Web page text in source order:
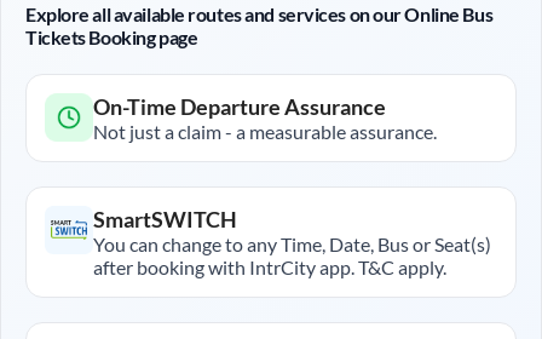
Explore all available routes and services on our Online Bus
Tickets Booking page
On-Time Departure Assurance
Not just a claim - a measurable assurance.
SmartSWITCH
You can change to any Time, Date, Bus or Seat(s)
after booking with IntrCity app. T&C apply.